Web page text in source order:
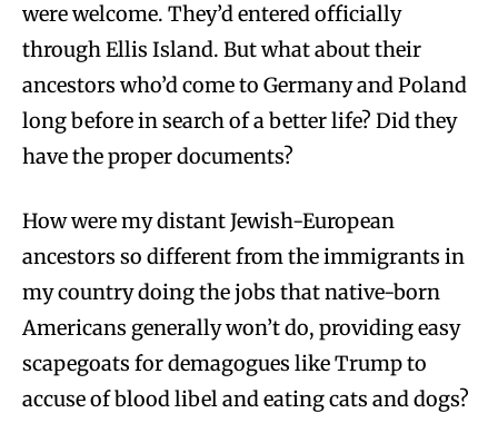
were welcome. They’d entered officially
through Ellis Island. But what about their
ancestors who’d come to Germany and Poland
long before in search of a better life? Did they
have the proper documents?
How were my distant Jewish-European
ancestors so different from the immigrants in
my country doing the jobs that native-born
Americans generally won’t do, providing easy
scapegoats for demagogues like Trump to
accuse of blood libel and eating cats and dogs?